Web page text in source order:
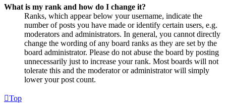
What is my rank and how do I change it?
Ranks, which appear below your username, indicate the
number of posts you have made or identify certain users, e.g.
moderators and administrators. In general, you cannot directly
change the wording of any board ranks as they are set by the
board administrator. Please do not abuse the board by posting
unnecessarily just to increase your rank. Most boards will not
tolerate this and the moderator or administrator will simply
lower your post count.
Top